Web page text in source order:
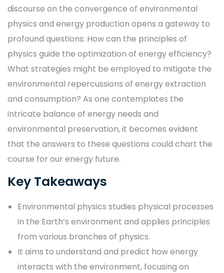
discourse on the convergence of environmental
physics and energy production opens a gateway to
profound questions: How can the principles of
physics guide the optimization of energy efficiency?
What strategies might be employed to mitigate the
environmental repercussions of energy extraction
and consumption? As one contemplates the
intricate balance of energy needs and
environmental preservation, it becomes evident
that the answers to these questions could chart the
course for our energy future.
Key Takeaways
Environmental physics studies physical processes
in the Earth’s environment and applies principles
from various branches of physics.
It aims to understand and predict how energy
interacts with the environment, focusing on